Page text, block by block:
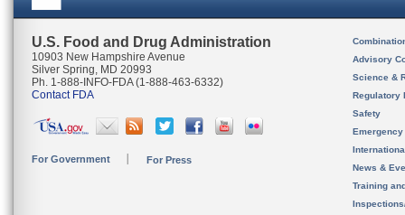
U.S. Food and Drug Administration
10903 New Hampshire Avenue
Silver Spring, MD 20993
Ph. 1-888-INFO-FDA (1-888-463-6332)
Contact FDA
For Government For Press
Advisory
Science &
Regulatory
Safety
News &
Training